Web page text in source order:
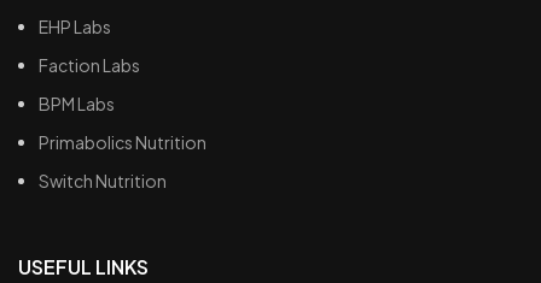
EHP Labs
Faction Labs
BPM Labs
Primabolics Nutrition
Switch Nutrition
USEFUL LINKS